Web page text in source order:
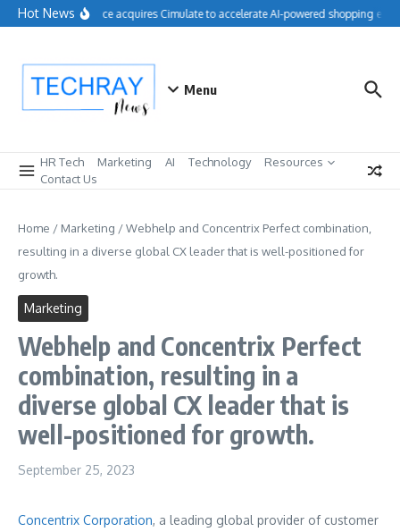
Skip to content
Hot NewsSalesforce acquires Cimulate to accelerate AI-powered shopping
Menu
HR Tech Marketing AI Technology
Resources
Contact Us
Home / Marketing /Webhelp and Concentrix Perfect combination,
resulting in a diverse global CX leader that is well-positioned for
growth.
Marketing
Webhelp and Concentrix Perfect
combination, resulting in a
diverse global CX leader that is
well-positioned for growth.
September 25, 2023
Concentrix Corporation, a leading global provider of customer